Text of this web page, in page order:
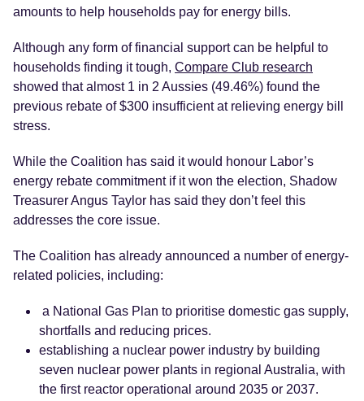
amounts to help households pay for energy bills.
Although any form of financial support can be helpful to
households finding it tough, Compare Club research
showed that almost 1 in 2 Aussies (49.46%) found the
previous rebate of $300 insufficient at relieving energy bill
stress.
While the Coalition has said it would honour Labor’s
energy rebate commitment if it won the election, Shadow
Treasurer Angus Taylor has said they don’t feel this
addresses the core issue.
The Coalition has already announced a number of energy-
related policies, including:
a National Gas Plan to prioritise domestic gas supply,
shortfalls and reducing prices.
establishing a nuclear power industry by building
seven nuclear power plants in regional Australia, with
the first reactor operational around 2035 or 2037.